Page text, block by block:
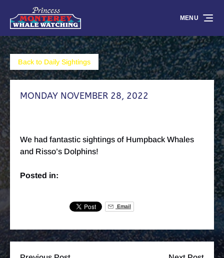
Skip to primary navigation
Skip to content
Skip to footer
MENU
Back to Daily Sightings
MONDAY NOVEMBER 28, 2022
We had fantastic sightings of Humpback Whales
and Risso’s Dolphins!
Posted in:
Email